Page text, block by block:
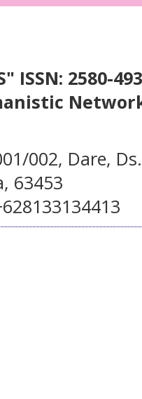
ISSN: 2580-
002, Dare,
63453